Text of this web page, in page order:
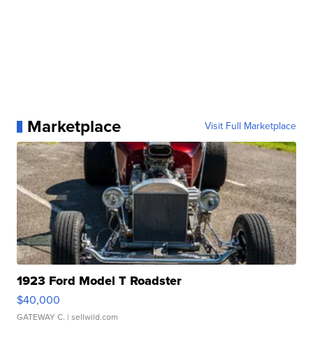
Marketplace Visit Full Marketplace
1923 Ford Model T Roadster
$40,000
GATEWAY C. | sellwild.com